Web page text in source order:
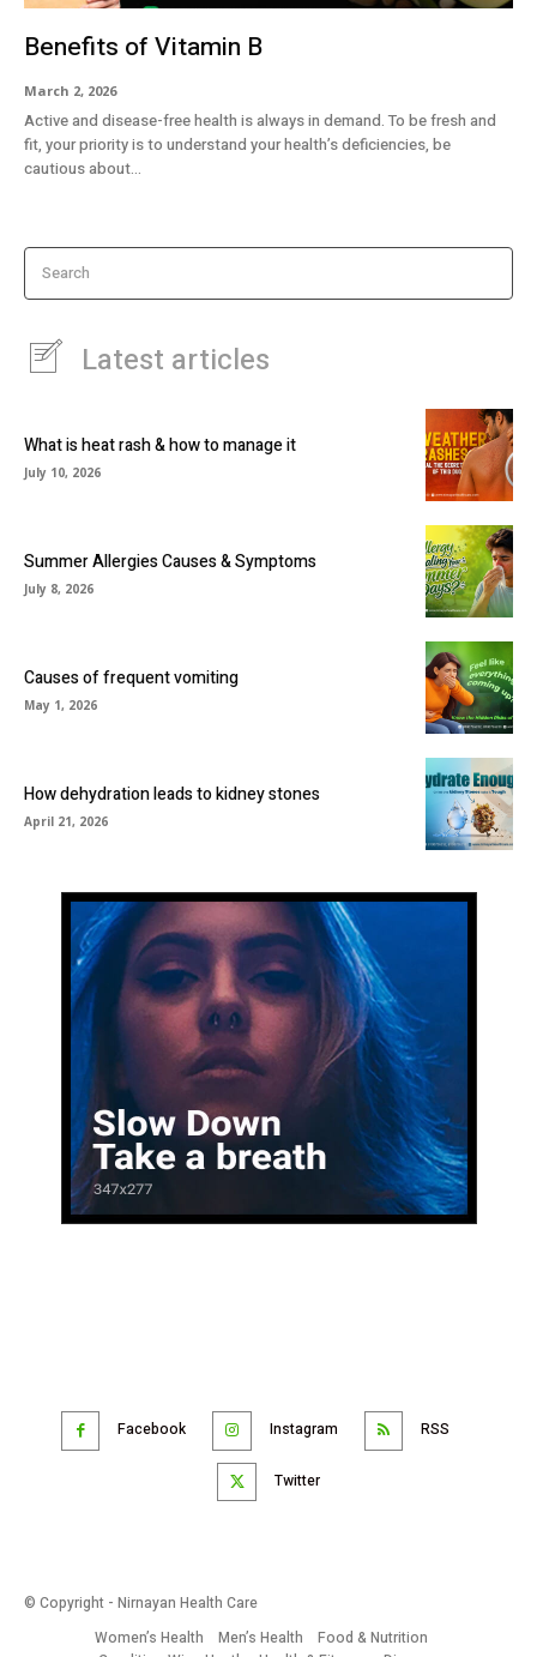
Benefits of Vitamin B
March 2, 2026
Active and disease-free health is always in demand. To be fresh and
fit, your priority is to understand your health’s deficiencies, be
cautious about...
Search
Latest articles
What is heat rash & how to manage it
July 10, 2026
Summer Allergies Causes & Symptoms
July 8, 2026
Causes of frequent vomiting
May 1, 2026
How dehydration leads to kidney stones
April 21, 2026
Facebook Instagram RSS
Twitter
© Copyright - Nirnayan Health Care
Women’s Health
Men’s Health
Food & Nutrition